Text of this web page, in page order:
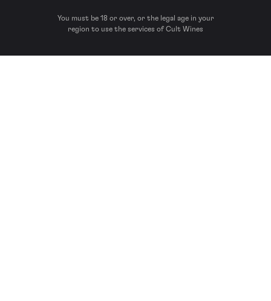
You must be 18 or over, or the legal age in your
region to use the services of Cult Wines